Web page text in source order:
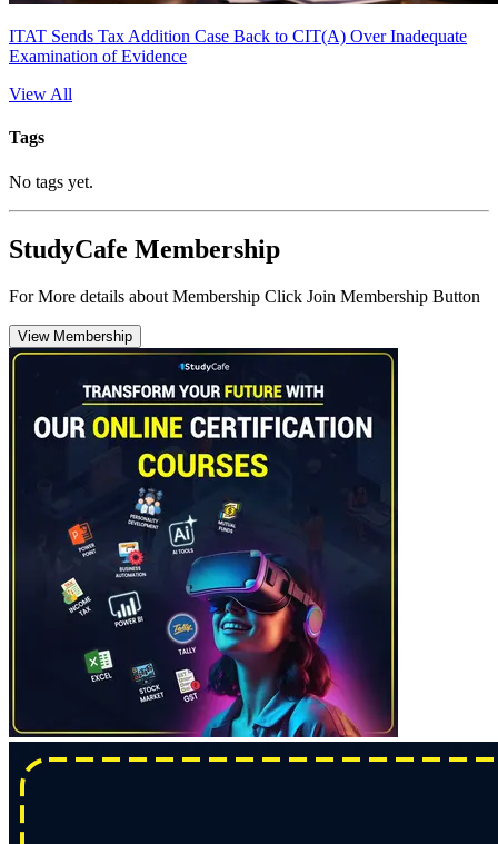
ITAT Sends Tax Addition Case Back to CIT(A) Over Inadequate
Examination of Evidence
View All
Tags
No tags yet.
StudyCafe Membership
For More details about Membership Click Join Membership Button
View Membership